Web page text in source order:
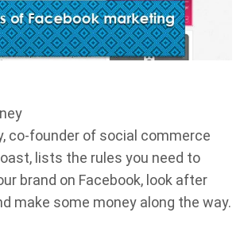
co-founder of social commerce
lists the rules you need to
brand on Facebook, look after
make some money along the way.